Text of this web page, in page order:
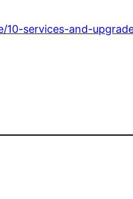
10-services-and-